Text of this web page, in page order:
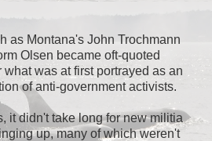
as Montana's John Trochmann
Olsen became oft-quoted
was at first portrayed as an
of anti-government activists.
it didn't take long for new militia
up, many of which weren't